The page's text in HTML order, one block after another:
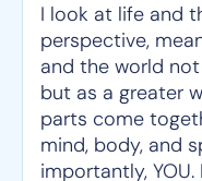
I look at life and
perspective,
and the world
but as a greater
parts come
mind, body, and
importantly,